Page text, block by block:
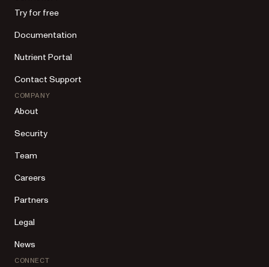
Try for free
Documentation
Nutrient Portal
Contact Support
COMPANY
About
Security
Team
Careers
Partners
Legal
News
CONNECT